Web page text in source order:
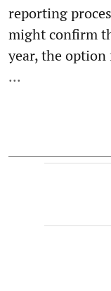
reporting
might confirm
year, the
...